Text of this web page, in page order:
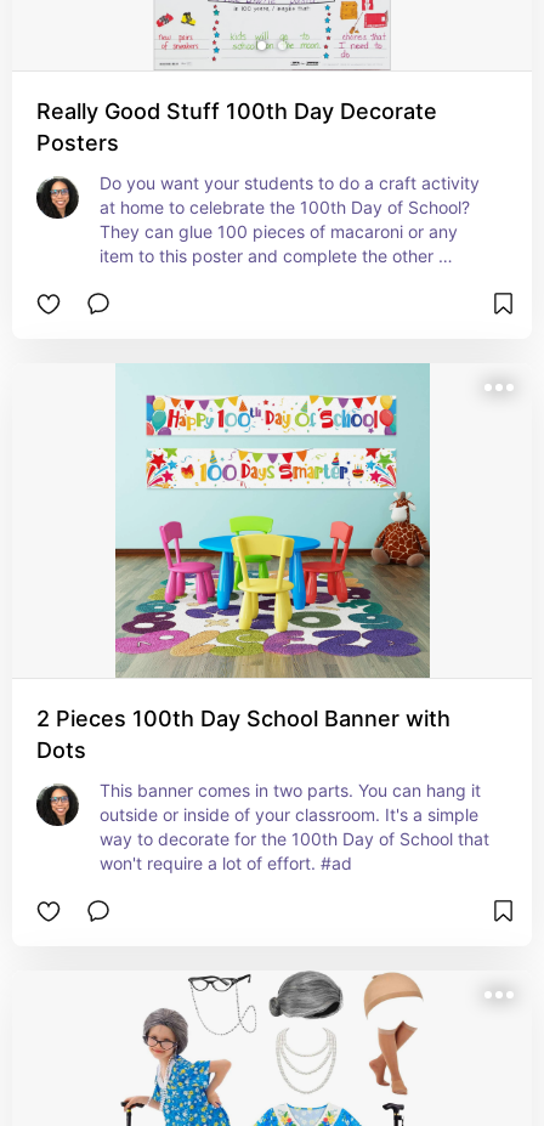
Really Good Stuff 100th Day Decorate
Posters
Do you want your students to do a craft activity
at home to celebrate the 100th Day of School?
They can glue 100 pieces of macaroni or any
item to this poster and complete the other
Day of School to share them with the class. #ad
2 Pieces 100th Day School Banner with
Dots
This banner comes in two parts. You can hang it
outside or inside of your classroom. It's a simple
way to decorate for the 100th Day of School that
won't require a lot of effort. #ad